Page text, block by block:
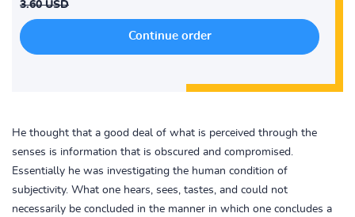
3.60 USD
He thought that a good deal of what is perceived through the
senses is information that is obscured and compromised.
Essentially he was investigating the human condition of
subjectivity. What one hears, sees, tastes, and could not
necessarily be concluded in the manner in which one concludes a